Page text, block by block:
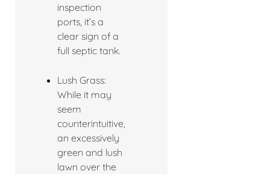
inspection
ports, it’s a
clear sign of a
full septic tank.
Lush Grass:
While it may
seem
counterintuitive,
an excessively
green and lush
lawn over the